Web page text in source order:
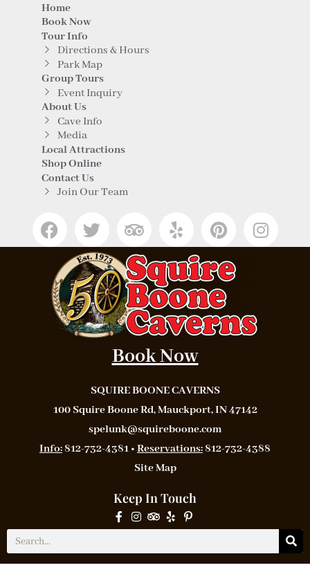
Home
Book Now
Tour Info
Directions & Hours
Park Map
Group Tours
Event Inquiry
About Us
Cave Info
Media
Local Attractions
Shop Online
Contact Us
Join Our Team
Book Now
SQUIRE BOONE CAVERNS
100 Squire Boone Rd, Mauckport, IN 47142
spelunk@squireboone.com
Info: 812-732-4381 • Reservations: 812-732-4388
Site Map
Keep In Touch